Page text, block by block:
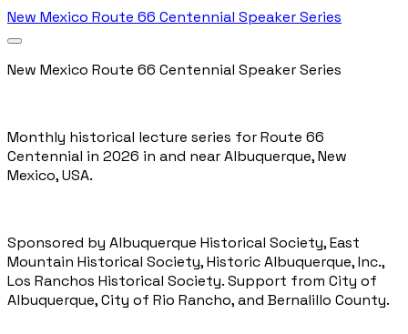
New Mexico Route 66 Centennial Speaker Series
New Mexico Route 66 Centennial Speaker Series
Monthly historical lecture series for Route 66
Centennial in 2026 in and near Albuquerque, New
Mexico, USA.
Sponsored by Albuquerque Historical Society,East
Mountain Historical Society,Historic Albuquerque, Inc.,
Los Ranchos Historical Society. Support from City of
Albuquerque,City of Rio Rancho, and Bernalillo County.